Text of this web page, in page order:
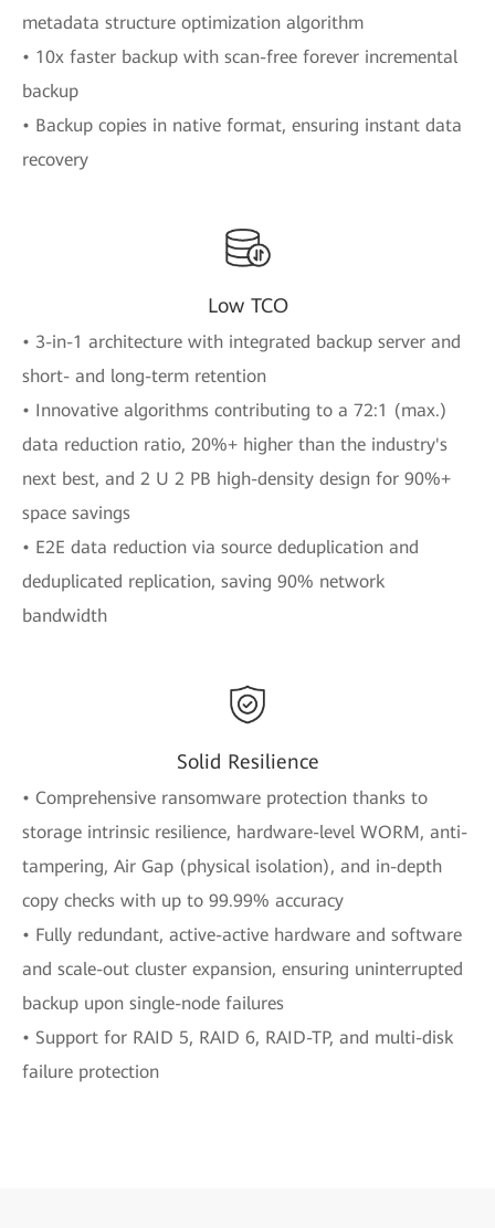
metadata structure optimization algorithm
• 10x faster backup with scan-free forever incremental
backup
• Backup copies in native format, ensuring instant data
recovery
Low TCO
• 3-in-1 architecture with integrated backup server and
short- and long-term retention
• Innovative algorithms contributing to a 72:1 (max.)
data reduction ratio, 20%+ higher than the industry's
next best, and 2 U 2 PB high-density design for 90%+
space savings
• E2E data reduction via source deduplication and
deduplicated replication, saving 90% network
bandwidth
Solid Resilience
• Comprehensive ransomware protection thanks to
storage intrinsic resilience, hardware-level WORM, anti-
tampering, Air Gap (physical isolation), and in-depth
copy checks with up to 99.99% accuracy
• Fully redundant, active-active hardware and software
and scale-out cluster expansion, ensuring uninterrupted
backup upon single-node failures
• Support for RAID 5, RAID 6, RAID-TP, and multi-disk
failure protection